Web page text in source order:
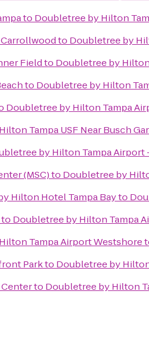
to Doubletree by Hilton
to Doubletree by
Fieldto Doubletree by
to Doubletree by Hilton
Doubletree by Hilton Tampa
Tampa USF Near Busch
by Hilton Tampa Airport
(MSC)to Doubletree by
Hilton Hotel Tampa Bayto
to Doubletree by Hilton Tampa
Tampa Airport Westshore
Parkto Doubletree by
to Doubletree by Hilton